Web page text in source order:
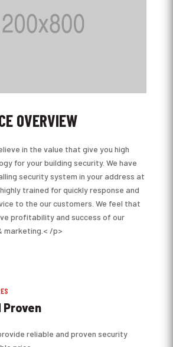
OVERVIEW
in the value that give you high
for your building security. We have
security system in your address at
trained for quickly response and
to the our customers. We feel that
profitability and success of our
marketing.< /p>
Proven
reliable and proven security